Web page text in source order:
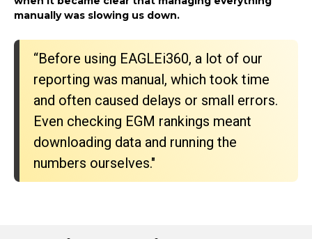
manually was slowing us down.
“Before using EAGLEi360, a lot of our
reporting was manual, which took time
and often caused delays or small errors.
Even checking EGM rankings meant
downloading data and running the
numbers ourselves."